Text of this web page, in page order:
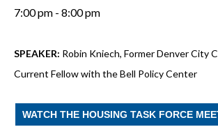
7:00 pm - 8:00 pm
SPEAKER: Robin Kniech, Former Denver City
Current Fellow with the Bell Policy Center
WATCH THE HOUSING TASK FORCE